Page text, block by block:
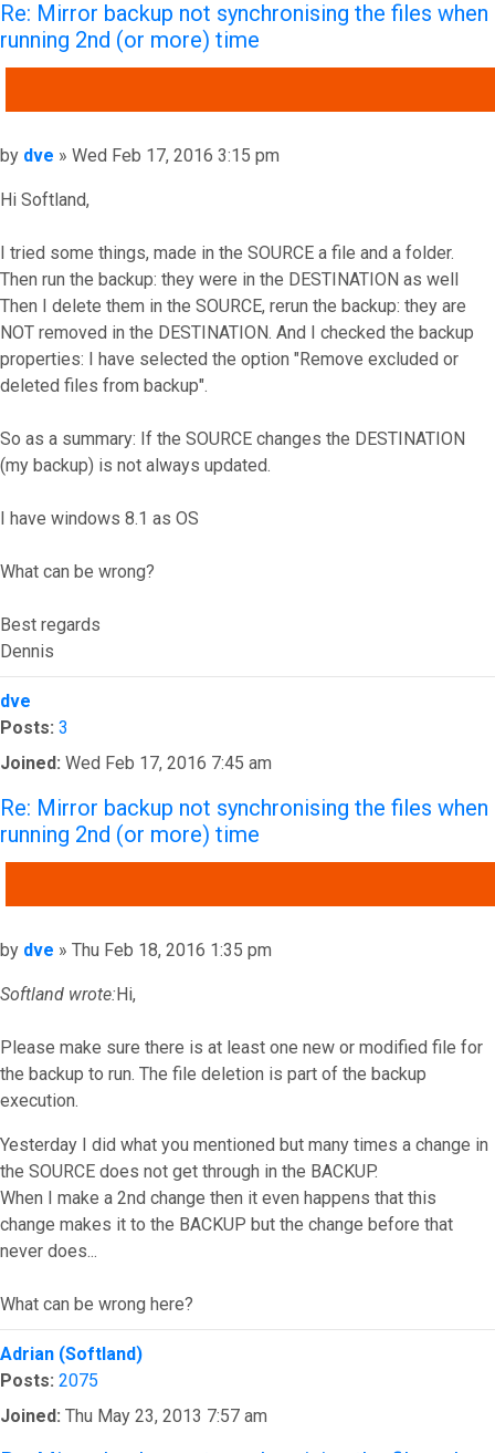
Re: Mirror backup not synchronising the files when
running 2nd (or more) time
Post
by dve » Wed Feb 17, 2016 3:15 pm
Hi Softland,
I tried some things, made in the SOURCE a file and a folder.
Then run the backup: they were in the DESTINATION as well
Then I delete them in the SOURCE, rerun the backup: they are
NOT removed in the DESTINATION. And I checked the backup
properties: I have selected the option "Remove excluded or
deleted files from backup".
So as a summary: If the SOURCE changes the DESTINATION
(my backup) is not always updated.
I have windows 8.1 as OS
What can be wrong?
Best regards
Dennis
Top
dve
Posts: 3
Joined: Wed Feb 17, 2016 7:45 am
Re: Mirror backup not synchronising the files when
running 2nd (or more) time
Post
by dve » Thu Feb 18, 2016 1:35 pm
Softland wrote:Hi,
Please make sure there is at least one new or modified file for
the backup to run. The file deletion is part of the backup
execution.
Yesterday I did what you mentioned but many times a change in
the SOURCE does not get through in the BACKUP.
When I make a 2nd change then it even happens that this
change makes it to the BACKUP but the change before that
never does...
What can be wrong here?
Top
Adrian (Softland)
Posts: 2075
Joined: Thu May 23, 2013 7:57 am